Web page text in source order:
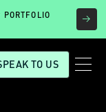
TO US